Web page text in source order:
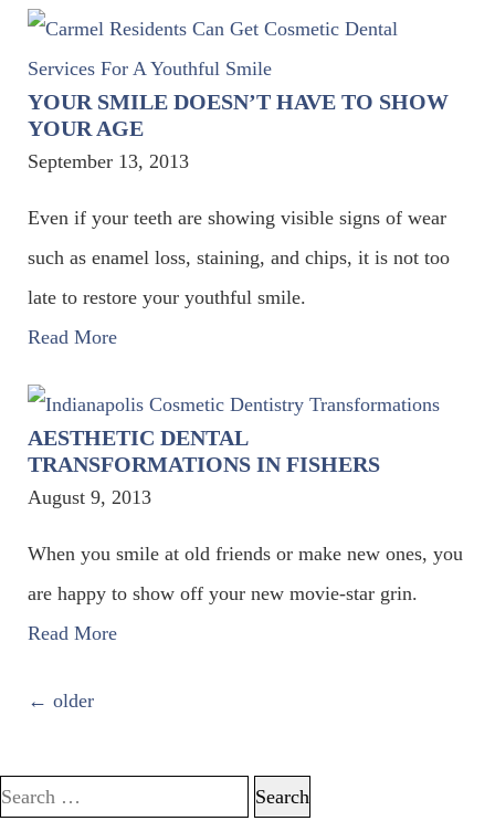
YOUR SMILE DOESN’T HAVE TO SHOW
YOUR AGE
September 13, 2013
Even if your teeth are showing visible signs of wear
such as enamel loss, staining, and chips, it is not too
late to restore your youthful smile.
Read More
AESTHETIC DENTAL
TRANSFORMATIONS IN FISHERS
August 9, 2013
When you smile at old friends or make new ones, you
are happy to show off your new movie-star grin.
Read More
POSTS NAVIGATION
← older
Search for: